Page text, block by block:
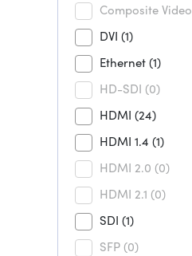
Composite Video
DVI (1)
Ethernet(1)
HD-SDI (0)
HDMI (24)
HDMI 1.4 (1)
HDMI 2.0 (0)
HDMI 2.1 (0)
SDI (1)
SFP (0)